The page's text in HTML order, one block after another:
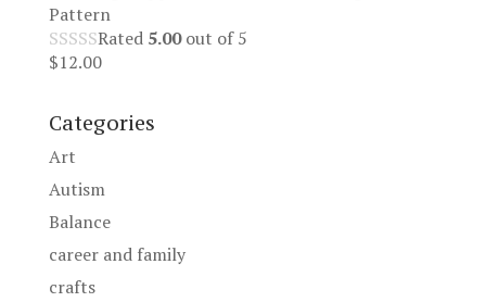
Pattern
Rated 5.00out of 5
$12.00
Categories
Art
Autism
Balance
career and family
crafts